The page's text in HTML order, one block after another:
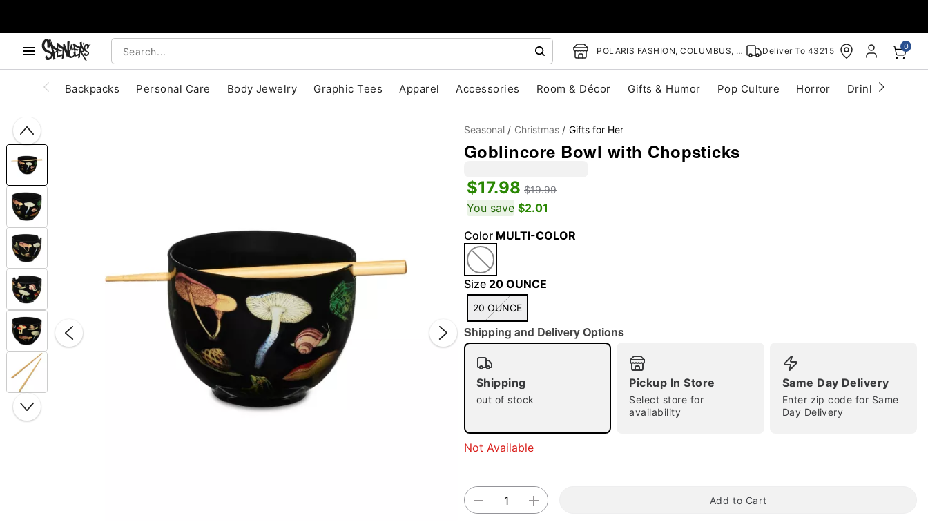
POLARIS FASHION, COLUMBUS, OH Deliver To 43215 0
Backpacks Personal Care Body Jewelry Graphic Tees Apparel Accessories Room & Décor Gifts & Humor Pop Culture Horror Drinkware
Double tap to zoom
Seasonal Christmas Gifts for Her
Goblincore Bowl with Chopsticks
$17.98 $19.99
You save $2.01
Color MULTI-COLOR
Size 20 OUNCE
20 OUNCE
Shipping and Delivery Options
Shipping
out of stock
Pickup In Store
Select store for
availability
Same Day Delivery
Enter zip code for Same
Day Delivery
Not Available
Add to Cart